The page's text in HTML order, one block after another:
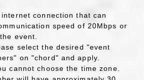
connection that can
speed of 20Mbps or
event.
select the desired "event
on "chord" and apply.
cannot choose the time zone.